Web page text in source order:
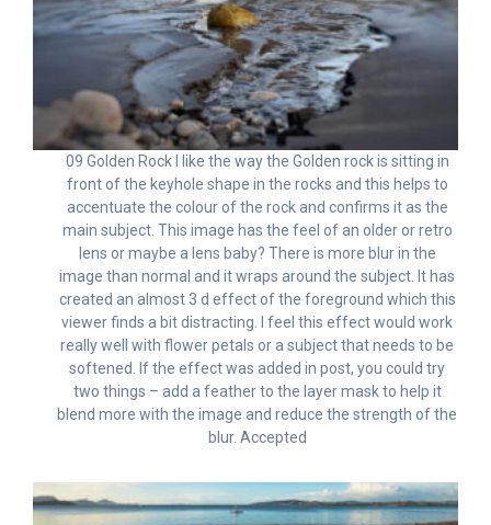
09 Golden Rock I like the way the Golden rock is sitting in
front of the keyhole shape in the rocks and this helps to
accentuate the colour of the rock and confirms it as the
main subject. This image has the feel of an older or retro
lens or maybe a lens baby? There is more blur in the
image than normal and it wraps around the subject. It has
created an almost 3 d effect of the foreground which this
viewer finds a bit distracting. I feel this effect would work
really well with flower petals or a subject that needs to be
softened. If the effect was added in post, you could try
two things – add a feather to the layer mask to help it
blend more with the image and reduce the strength of the
blur. Accepted